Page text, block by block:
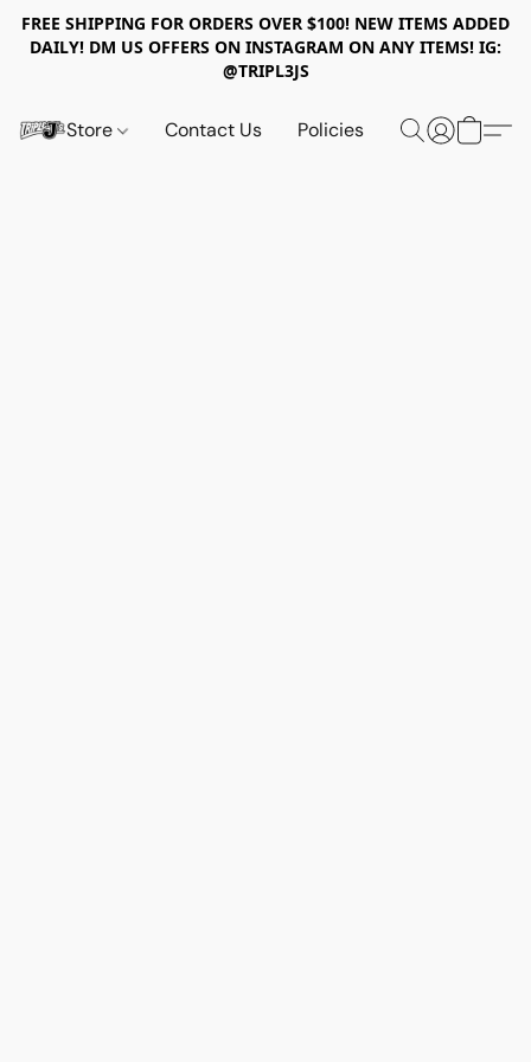
FREE SHIPPING FOR ORDERS OVER $100! NEW ITEMS ADDED
DAILY! DM US OFFERS ON INSTAGRAM ON ANY ITEMS! IG:
@TRIPL3JS
Store Contact Us Policies